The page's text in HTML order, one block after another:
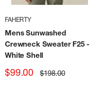
FAHERTY
Mens Sunwashed
Crewneck Sweater F25 -
White Shell
Sale
$99.00 Regular
price
$198.00